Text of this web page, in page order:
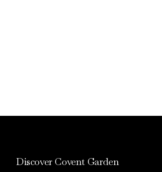
Discover Covent Garden